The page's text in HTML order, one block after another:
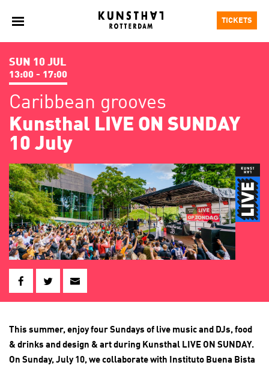
TICKETS
SUN 10 JUL
13:00 - 17:00
Caribbean grooves
Kunsthal LIVE ON SUNDAY
10 July
This summer, enjoy four Sundays of live music and DJs, food
& drinks and design & art during Kunsthal LIVE ON SUNDAY.
On Sunday, July 10, we collaborate with Instituto Buena Bista